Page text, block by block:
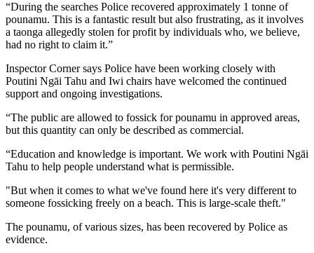
“During the searches Police recovered approximately 1 tonne of
pounamu. This is a fantastic result but also frustrating, as it involves
a taonga allegedly stolen for profit by individuals who, we believe,
had no right to claim it.”
Inspector Corner says Police have been working closely with
Poutini Ngāi Tahu and Iwi chairs have welcomed the continued
support and ongoing investigations.
“The public are allowed to fossick for pounamu in approved areas,
but this quantity can only be described as commercial.
“Education and knowledge is important. We work with Poutini Ngāi
Tahu to help people understand what is permissible.
"But when it comes to what we've found here it's very different to
someone fossicking freely on a beach. This is large-scale theft."
The pounamu, of various sizes, has been recovered by Police as
evidence.